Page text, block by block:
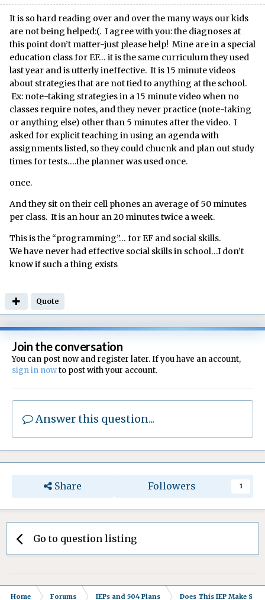
It is so hard reading over and over the many ways our kids
are not being helped:(. I agree with you: the diagnoses at
this point don’t matter-just please help! Mine are in a special
education class for EF… it is the same curriculum they used
last year and is utterly ineffective. It is 15 minute videos
about strategies that are not tied to anything at the school.
Ex: note-taking strategies in a 15 minute video when no
classes require notes, and they never practice (note-taking
or anything else) other than 5 minutes after the video. I
asked for explicit teaching in using an agenda with
assignments listed, so they could chucnk and plan out study
times for tests….the planner was used once.
once.
And they sit on their cell phones an average of 50 minutes
per class. It is an hour an 20 minutes twice a week.
This is the “programming”… for EF and social skills.
We have never had effective social skills in school…I don’t
know if such a thing exists
Quote
Join the conversation
You can post now and register later. If you have an account,
sign in nowto post with your account.
Answer this question...
Share Followers 1
Go to question listing
Home Forums IEPs and 504 Plans Does This IEP Make